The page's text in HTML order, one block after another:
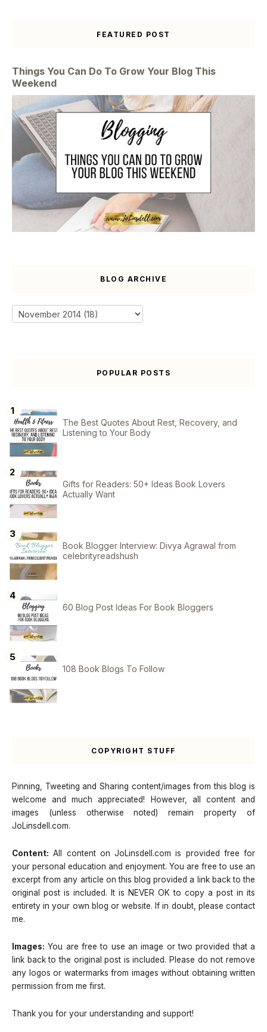
FEATURED POST
Things You Can Do To Grow Your Blog This
Weekend
BLOG ARCHIVE
POPULAR POSTS
The Best Quotes About Rest, Recovery, and
Listening to Your Body
Gifts for Readers: 50+ Ideas Book Lovers
Actually Want
Book Blogger Interview: Divya Agrawal from
celebrityreadshush
60 Blog Post Ideas For Book Bloggers
108 Book Blogs To Follow
COPYRIGHT STUFF
Pinning, Tweeting and Sharing content/images from this blog is
welcome and much appreciated! However, all content and
images (unless otherwise noted) remain property of
JoLinsdell.com.
Content: All content on JoLinsdell.com is provided free for
your personal education and enjoyment. You are free to use an
excerpt from any article on this blog provided a link back to the
original post is included. It is NEVER OK to copy a post in its
entirety in your own blog or website. If in doubt, please contact
me.
Images: You are free to use an image or two provided that a
link back to the original post is included. Please do not remove
any logos or watermarks from images without obtaining written
permission from me first.
Thank you for your understanding and support!